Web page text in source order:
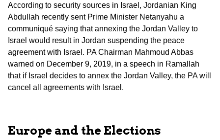
According to security sources in Israel, Jordanian King
Abdullah recently sent Prime Minister Netanyahu a
communiqué saying that annexing the Jordan Valley to
Israel would result in Jordan suspending the peace
agreement with Israel. PA Chairman Mahmoud Abbas
warned on December 9, 2019, in a speech in Ramallah
that if Israel decides to annex the Jordan Valley, the PA will
cancel all agreements with Israel.
Europe and the Elections